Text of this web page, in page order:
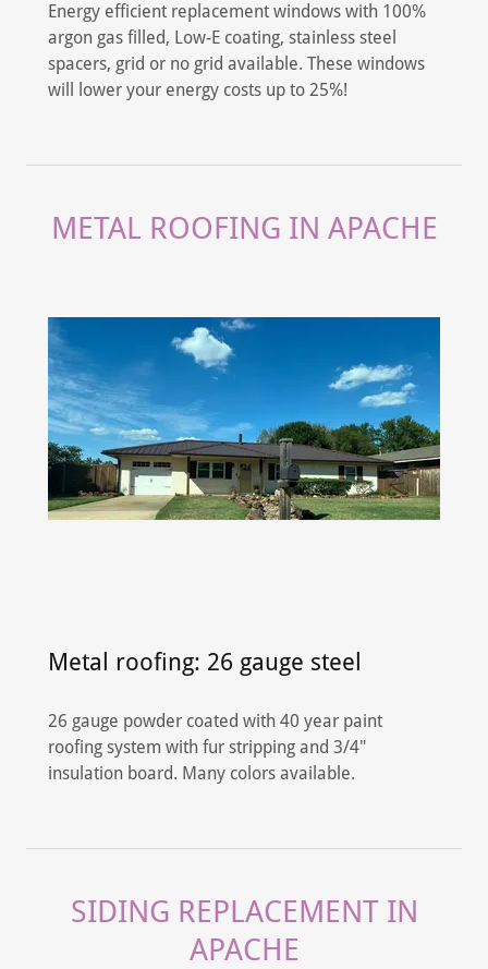
Energy efficient replacement windows with 100%
argon gas filled, Low-E coating, stainless steel
spacers, grid or no grid available. These windows
will lower your energy costs up to 25%!
METAL ROOFING IN APACHE
Metal roofing: 26 gauge steel
26 gauge powder coated with 40 year paint
roofing system with fur stripping and 3/4"
insulation board. Many colors available.
SIDING REPLACEMENT IN
APACHE